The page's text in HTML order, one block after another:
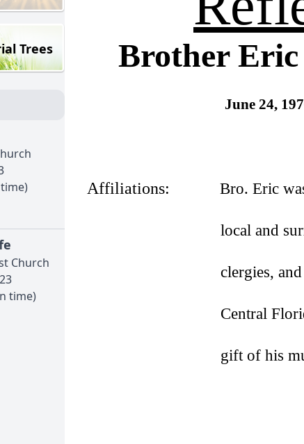
Trees
Church
time)
Brother
June 24,
Affiliations: Bro. Eric
local and
clergies,
Central
gift of his